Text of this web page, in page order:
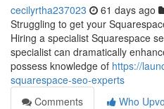
cecilyrtha237023 61 days ago
Struggling to get your
Hiring a specialist Squarespace
specialist can dramatically
possess knowledge of https://
squarespace-seo-experts
Comments
Who